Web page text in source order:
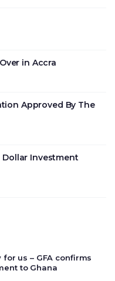
in Accra
Approved By The
Investment
us – GFA confirms
to Ghana